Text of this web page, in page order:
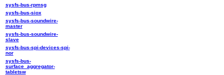
sysfs-bus-rpmsg
sysfs-bus-siox
sysfs-bus-soundwire-
master
sysfs-bus-soundwire-
slave
sysfs-bus-spi-devices-spi-
nor
sysfs-bus-
surface_aggregator-
tabletsw